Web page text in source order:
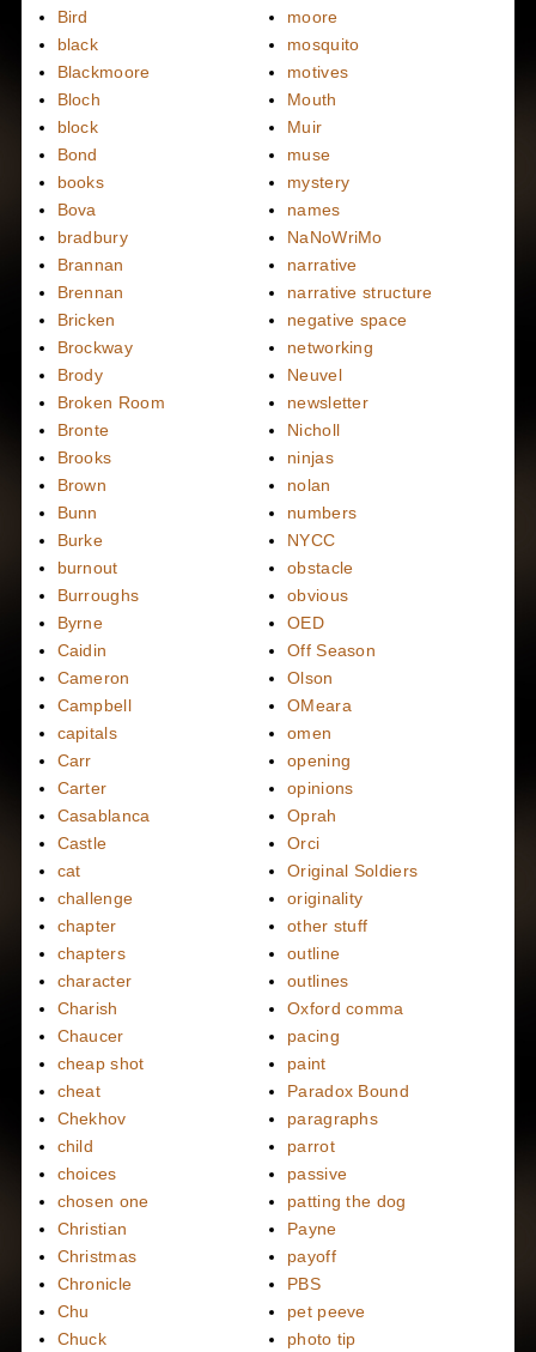
Bird
black
Blackmoore
Bloch
block
Bond
books
Bova
bradbury
Brannan
Brennan
Bricken
Brockway
Brody
Broken Room
Bronte
Brooks
Brown
Bunn
Burke
burnout
Burroughs
Byrne
Caidin
Cameron
Campbell
capitals
Carr
Carter
Casablanca
Castle
cat
challenge
chapter
chapters
character
Charish
Chaucer
cheap shot
cheat
Chekhov
child
choices
chosen one
Christian
Christmas
Chronicle
Chu
Chuck
moore
mosquito
motives
Mouth
Muir
muse
mystery
names
NaNoWriMo
narrative
narrative structure
negative space
networking
Neuvel
newsletter
Nicholl
ninjas
nolan
numbers
NYCC
obstacle
obvious
OED
Off Season
Olson
OMeara
omen
opening
opinions
Oprah
Orci
Original Soldiers
originality
other stuff
outline
outlines
Oxford comma
pacing
paint
Paradox Bound
paragraphs
parrot
passive
patting the dog
Payne
payoff
PBS
pet peeve
photo tip